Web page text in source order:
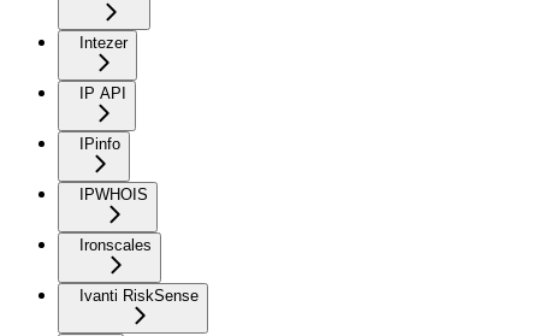
Intezer
IP API
IPinfo
IPWHOIS
Ironscales
Ivanti RiskSense